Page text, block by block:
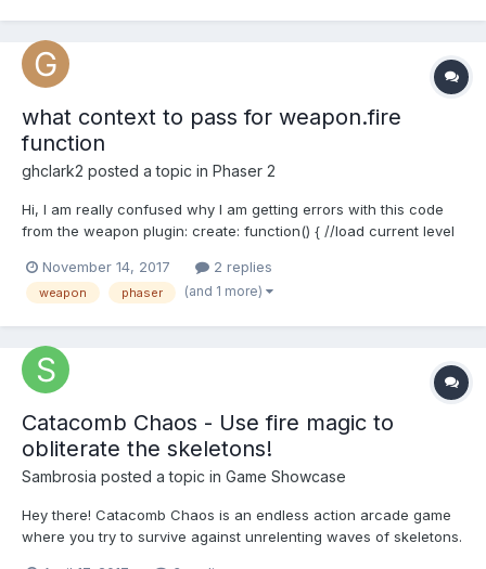
what context to pass for weapon.fire
function
ghclark2 posted a topic in Phaser 2
Hi, I am really confused why I am getting errors with this code
from the weapon plugin: create: function() { //load current level
'explode'); this.weapon.fireFrom.setTo(300,300, 1, 1);
this.weapon.bulletKil...
November 14, 2017 2 replies
weapon phaser (and 1 more)
Catacomb Chaos - Use fire magic to
obliterate the skeletons!
Sambrosia posted a topic in Game Showcase
Hey there! Catacomb Chaos is an endless action arcade game
where you try to survive against unrelenting waves of skeletons.